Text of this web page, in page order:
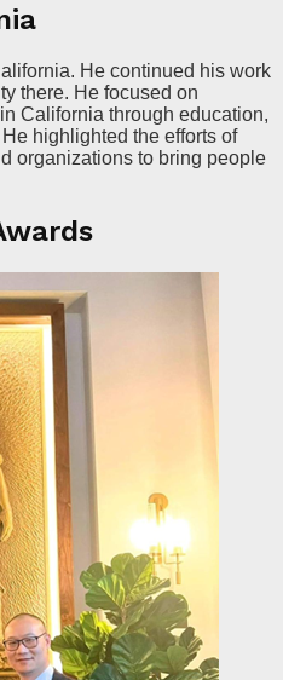
He continued his work
there. He focused on
California through education,
highlighted the efforts of
organizations to bring people